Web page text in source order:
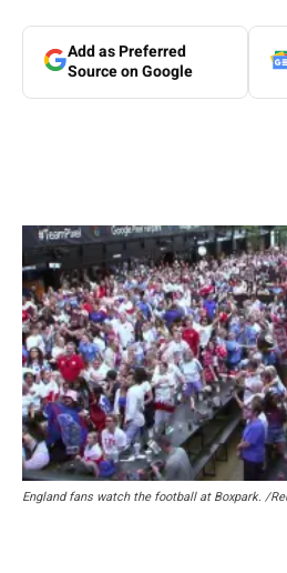
Add as Preferred
Source on Google
England fans watch the football at Boxpark. /